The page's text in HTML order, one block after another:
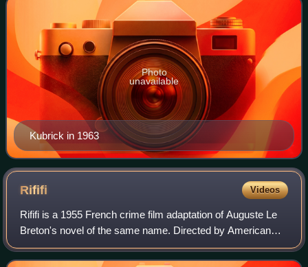
Kubrick in 1963
Photo
unavailable
Rififi Videos
Rififi is a 1955 French crime film adaptation of Auguste Le
Breton's novel of the same name. Directed by American
blacklisted filmmaker Jules Dassin, the film stars Jean
Servais as the aging gangster